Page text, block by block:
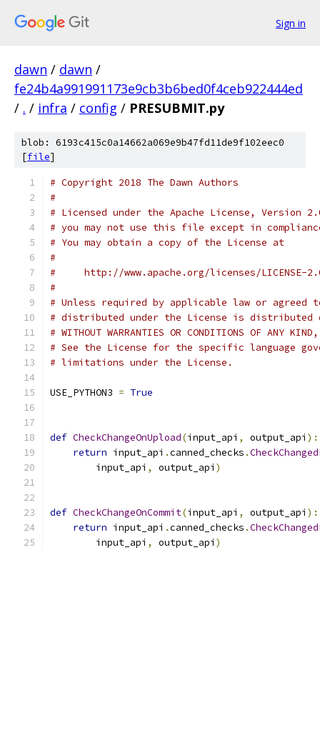
Sign in
dawn / dawn /
fe24b4a991991173e9cb3b6bed0f4ceb922444ed
/ . / infra / config / PRESUBMIT.py
blob: 6193c415c0a14662a069e9b47fd11de9f102eec0
[file]
# Copyright 2018 The Dawn Authors
#
# Licensed under the Apache License, Version
# you may not use this file except in
# You may obtain a copy of the License at
#
#     http://www.apache.org/licenses/LICENSE-
#
# Unless required by applicable law or
# distributed under the License is distributed
# WITHOUT WARRANTIES OR CONDITIONS OF
# See the License for the specific language
# limitations under the License.
USE_PYTHON3 = True
def CheckChangeOnUpload(input_api , output_api ):
return input_api .canned_checks .
        input_api
, output_api )
def CheckChangeOnCommit(input_api , output_api ):
return input_api .canned_checks .
        input_api
, output_api )